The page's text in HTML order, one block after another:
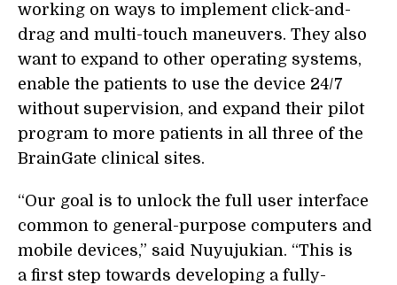
working on ways to implement click-and-
drag and multi-touch maneuvers. They also
want to expand to other operating systems,
enable the patients to use the device 24/7
without supervision, and expand their pilot
program to more patients in all three of the
BrainGate clinical sites.
“Our goal is to unlock the full user interface
common to general-purpose computers and
mobile devices,” said Nuyujukian. “This is
a first step towards developing a fully-